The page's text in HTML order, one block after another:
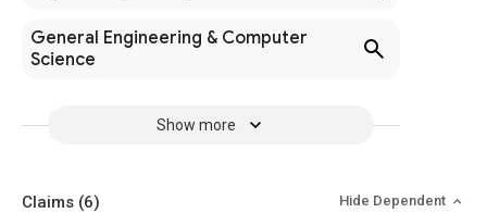
General Engineering & Computer
Science
Show more
Claims (6) Hide Dependent